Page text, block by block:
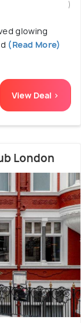
)
glowing
(Read More)
View Deal >
London